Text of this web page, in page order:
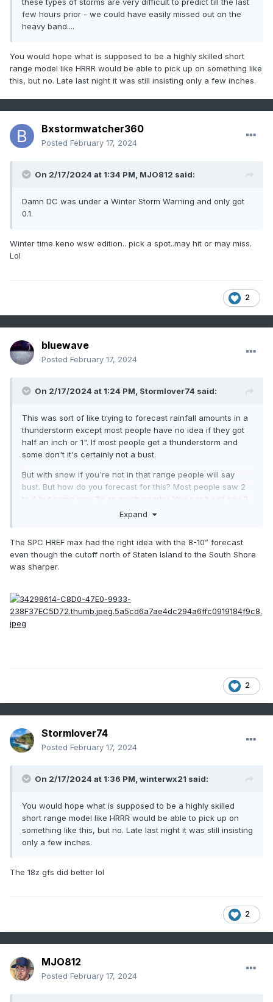
these types of storms are very difficult to predict till the last
few hours prior - we could have easily missed out on the
heavy band....
You would hope what is supposed to be a highly skilled short
range model like HRRR would be able to pick up on something like
this, but no. Late last night it was still insisting only a few inches.
Bxstormwatcher360
Posted February 17, 2024
On 2/17/2024 at 1:34 PM, MJO812 said:
Damn DC was under a Winter Storm Warning and only got
0.1.
Winter time keno wsw edition.. pick a spot..may hit or may miss.
Lol
2
bluewave
Posted February 17, 2024
On 2/17/2024 at 1:24 PM, Stormlover74 said:
This was sort of like trying to forecast rainfall amounts in a
thunderstorm except most people have no idea if they got
half an inch or 1". If most people get a thunderstorm and
some don't it's certainly not a bust.
But with snow if you're not in that range people will say
bust. But how do you forecast for this? Most people saw 2
to 4 but some saw 3x as much nearby. You can't just say 2
to 10 or 2 to 4 with isolated amounts of 8 to 12
Expand
The SPC HREF max had the right idea with the 8-10” forecast
even though the cutoff north of Staten Island to the South Shore
was sharper.
2
Stormlover74
Posted February 17, 2024
On 2/17/2024 at 1:36 PM, winterwx21 said:
You would hope what is supposed to be a highly skilled
short range model like HRRR would be able to pick up on
something like this, but no. Late last night it was still insisting
only a few inches.
The 18z gfs did better lol
2
MJO812
Posted February 17, 2024